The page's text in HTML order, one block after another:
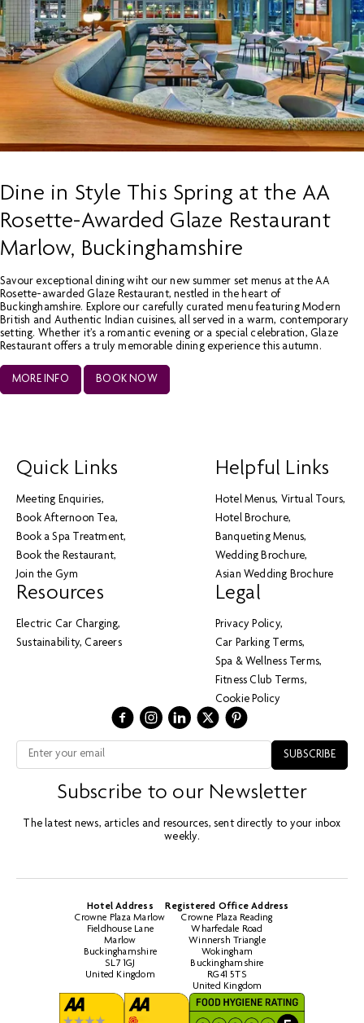
Dine in Style This Spring at the AA
Rosette-Awarded Glaze Restaurant
Marlow, Buckinghamshire
Savour exceptional dining wiht our new summer set menus at the AA
Rosette-awarded Glaze Restaurant, nestled in the heart of
Buckinghamshire. Explore our carefully curated menu featuring Modern
British and Authentic Indian cuisines, all served in a warm, contemporary
setting. Whether it’s a romantic evening or a special celebration, Glaze
Restaurant offers a truly memorable dining experience this autumn.
MORE INFO BOOK NOW
Quick Links
Meeting Enquiries
Book Afternoon Tea
Book a Spa Treatment
Book the Restaurant
Join the Gym
Helpful Links
Hotel Menus Virtual Tours
Hotel Brochure
Banqueting Menus
Wedding Brochure
Asian Wedding Brochure
Resources
Electric Car Charging
Sustainability Careers
Legal
Privacy Policy
Car Parking Terms
Spa & Wellness Terms
Fitness Club Terms
Cookie Policy
Subscribe to our Newsletter
The latest news, articles and resources, sent directly to your inbox
weekly.
Hotel Address
Crowne Plaza Marlow
Fieldhouse Lane
Marlow
Buckinghamshire
SL7 1GJ
United Kingdom
Registered Office Address
Crowne Plaza Reading
Wharfedale Road
Winnersh Triangle
Wokingham
Buckinghamshire
RG41 5TS
United Kingdom